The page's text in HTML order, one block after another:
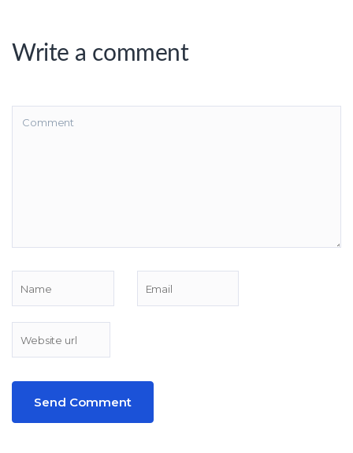
Write a comment